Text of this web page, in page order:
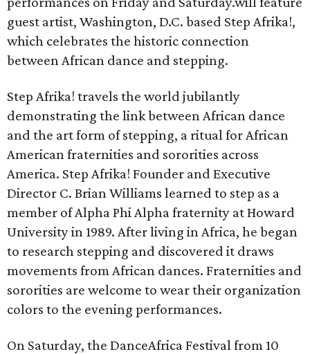
guest artist, Washington, D.C. based Step Afrika!,
which celebrates the historic connection
between African dance and stepping.
Step Afrika! travels the world jubilantly
demonstrating the link between African dance
and the art form of stepping, a ritual for African
American fraternities and sororities across
America. Step Afrika! Founder and Executive
Director C. Brian Williams learned to step as a
member of Alpha Phi Alpha fraternity at Howard
University in 1989. After living in Africa, he began
to research stepping and discovered it draws
movements from African dances. Fraternities and
sororities are welcome to wear their organization
colors to the evening performances.
On Saturday, the DanceAfrica Festival from 10